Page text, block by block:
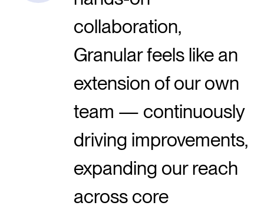
collaboration,
Granular feels like an
extension of our own
team — continuously
driving improvements,
expanding our reach
across core